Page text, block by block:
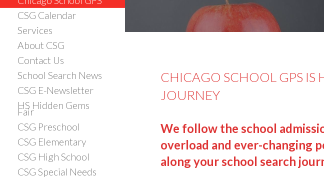
CSG Calendar
Services
About CSG
Contact Us
School Search News
CSG E-Newsletter
HS Hidden Gems
Fair
CSG Preschool
CSG Elementary
CSG High School
CSG Special Needs
CHICAGO SCHOOL GPS IS
JOURNEY
We follow the school
overload and ever-changing
along your school search